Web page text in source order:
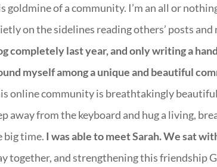
goldmine of a community. I’m an all or
on the sidelines reading others’ posts
completely last year, and only writing a
myself among a unique and beautiful
online community is breathtakingly
away from the keyboard and hug a living,
big time. I was able to meet Sarah. We sat
together, and strengthening this friendship